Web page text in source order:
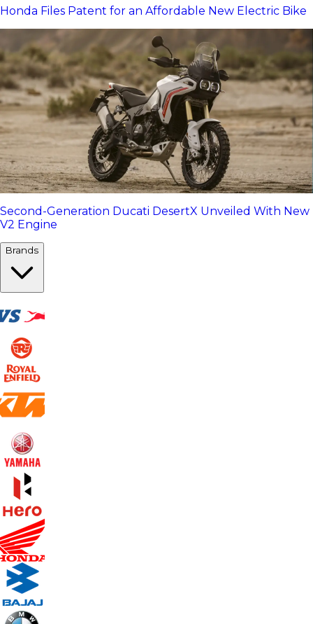
Honda Files Patent for an Affordable New Electric Bike
Second-Generation Ducati DesertX Unveiled With New
V2 Engine
Brands